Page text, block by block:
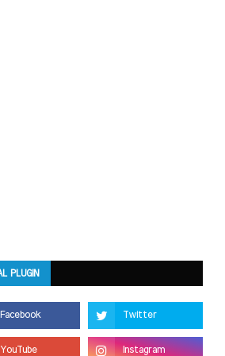
PLUGIN